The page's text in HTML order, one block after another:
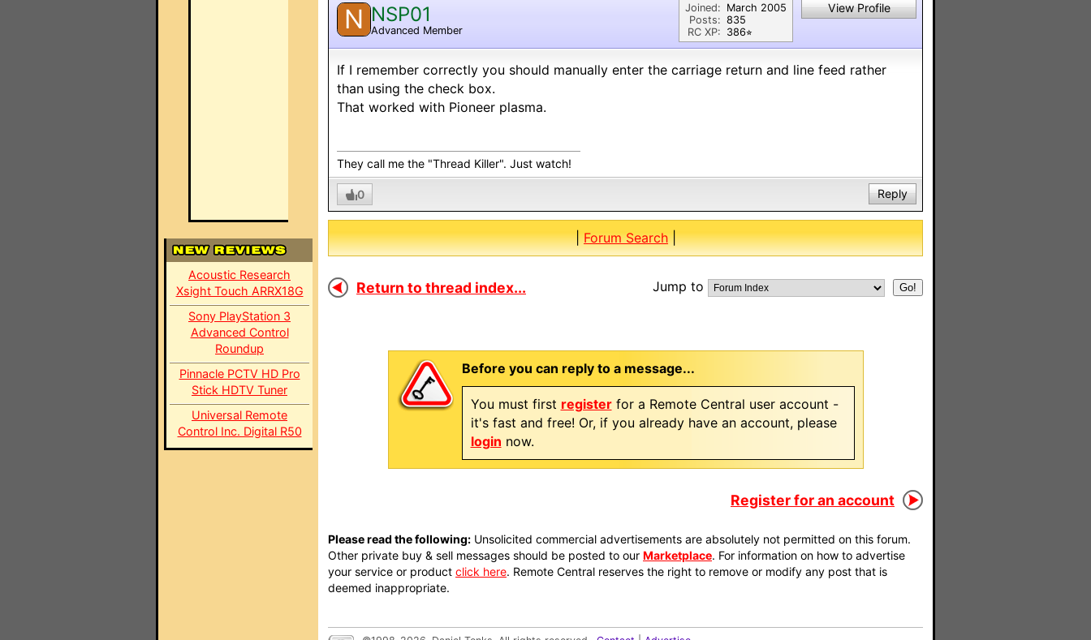
Acoustic Research
Xsight Touch ARRX18G
Sony PlayStation 3
Advanced Control
Roundup
Pinnacle PCTV HD Pro
Stick HDTV Tuner
Universal Remote
Control Inc. Digital R50
N NSP01
Advanced Member
Joined:
Posts:
RC XP:
March 2005
835
386⭐︎
View Profile
If I remember correctly you should manually enter the carriage return and line feed rather
than using the check box.
That worked with Pioneer plasma.
They call me the "Thread Killer". Just watch!
0 Reply
|Forum Search|
Return to thread index... Jump to
Before you can reply to a message...
You must first registerfor a Remote Central user account -
it's fast and free! Or, if you already have an account, please
login now.
Register for an account
Please read the following: Unsolicited commercial advertisements are absolutely not permitted on this forum.
Other private buy & sell messages should be posted to our Marketplace. For information on how to advertise
your service or product click here. Remote Central reserves the right to remove or modify any post that is
deemed inappropriate.